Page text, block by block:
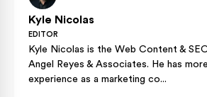
Kyle Nicolas
EDITOR
Kyle Nicolas is the Web Content &
Angel Reyes & Associates. He has
experience as a marketing co...